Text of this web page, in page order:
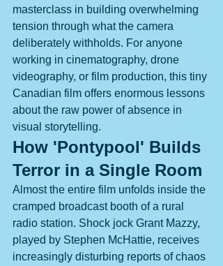
masterclass in building overwhelming
tension through what the camera
deliberately withholds. For anyone
working in cinematography, drone
videography, or film production, this tiny
Canadian film offers enormous lessons
about the raw power of absence in
visual storytelling.
How 'Pontypool' Builds
Terror in a Single Room
Almost the entire film unfolds inside the
cramped broadcast booth of a rural
radio station. Shock jock Grant Mazzy,
played by Stephen McHattie, receives
increasingly disturbing reports of chaos